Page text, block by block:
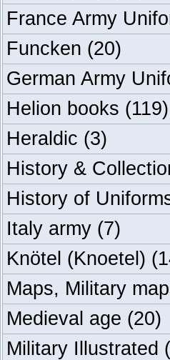
France Army
Funcken (20)
German Army
Helion books (119)
Heraldic (3)
History &
History of
Italy army (7)
Knötel (Knoetel)
Maps, Military
Medieval age (20)
Military Illustrated